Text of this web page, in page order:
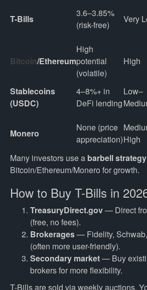
T-Bills
3.6–3.85%
(risk-free)
Very
Bitcoin/Ethereum
High
potential
(volatile)
High
Stablecoins
(USDC)
4–8%+ in
DeFi lending
Low–
Monero
None (price
appreciation)High
Many investors use a barbell strategy
Bitcoin/Ethereum/Monero for growth.
How to Buy T-Bills in
TreasuryDirect.gov— Direct
(free, no fees).
Brokerages— Fidelity,
(often more user-friendly).
Secondary market— Buy
brokers for more flexibility.
T-Bills are sold via weekly auctions.